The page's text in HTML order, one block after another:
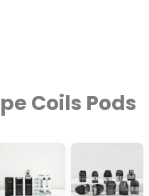
Coils Pods